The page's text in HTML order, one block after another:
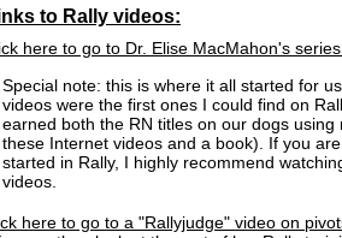
here to go to Dr. Elise MacMahon's
here to go to a "Rallyjudge" video on
to Rally videos:
Special note: this is where it all started for
videos were the first ones I could find on
earned both the RN titles on our dogs using
these Internet videos and a book). If you
started in Rally, I highly recommend
videos.